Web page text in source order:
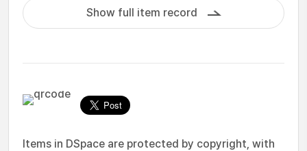
Show full item record
Items in DSpace are protected by copyright, with